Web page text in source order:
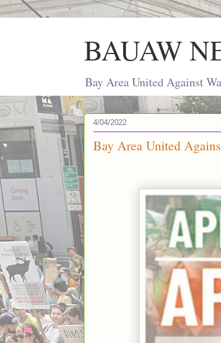
BAUAW
Bay Area United Against
4/04/2022
Bay Area United